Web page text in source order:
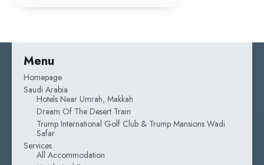
Menu
Homepage
Saudi Arabia
Hotels Near Umrah, Makkah
Dream Of The Desert Train
Trump International Golf Club & Trump Mansions Wadi
Safar
Services
All Accommodation